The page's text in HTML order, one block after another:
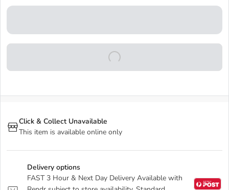
Click & Collect Unavailable
This item is available online only
Delivery options
FAST 3 Hour & Next Day Delivery Available with